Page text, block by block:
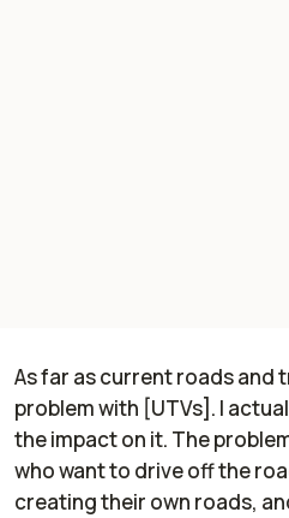
As far as current roads and
problem with [UTVs]. I
the impact on it. The
who want to drive off the
creating their own roads,